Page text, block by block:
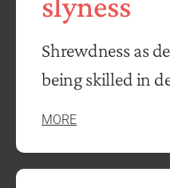
Shrewdness as
being skilled in
MORE